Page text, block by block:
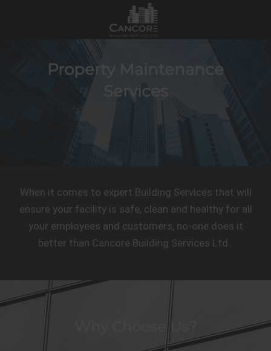
Property Maintenance
Services
When it comes to expert Building Services that will
ensure your facility is safe, clean and healthy for all
your employees and customers, no-one does it
better than Cancore Building Services Ltd.